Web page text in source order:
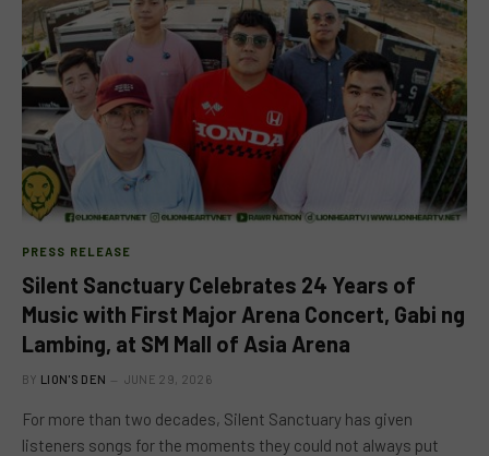
PRESS RELEASE
Silent Sanctuary Celebrates 24 Years of
Music with First Major Arena Concert, Gabi ng
Lambing, at SM Mall of Asia Arena
BY LION'S DEN JUNE 29, 2026
For more than two decades, Silent Sanctuary has given
listeners songs for the moments they could not always put